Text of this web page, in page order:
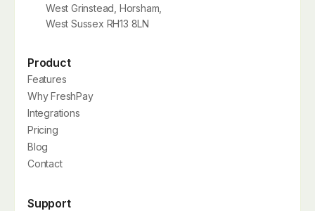
West Grinstead, Horsham,
West Sussex RH13 8LN
Product
Features
Why FreshPay
Integrations
Pricing
Blog
Contact
Support